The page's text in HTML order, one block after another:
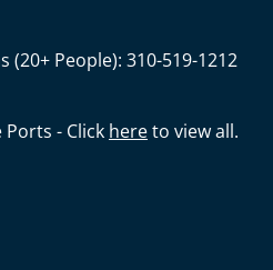
(20+ People): 310-519-1212
- Click hereto view all.